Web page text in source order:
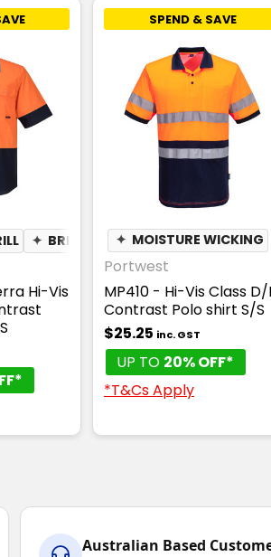
✦ BREATHABLE
Hi-Vis
SPEND & SAVE
✦ MOISTURE WICKING
Portwest
MP410 - Hi-Vis Class D/
Contrast Polo shirt S/S
$25.25 inc. GST
UP TO 20% OFF*
*T&Cs Apply
Australian Based